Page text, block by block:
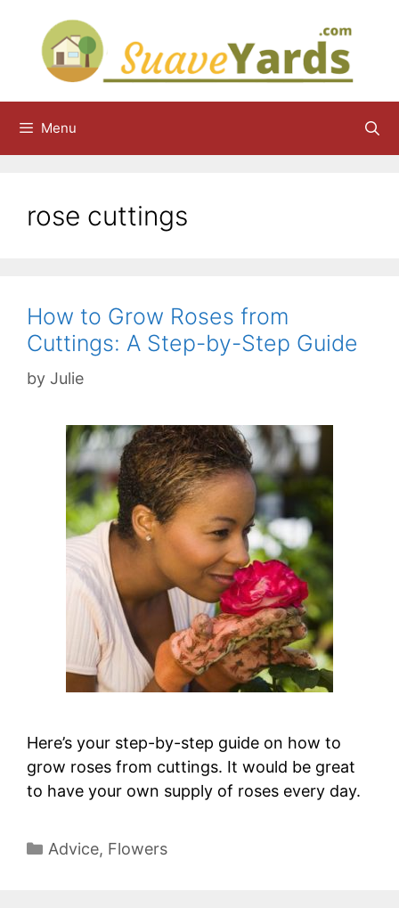
content
Menu
rose cuttings
How to Grow Roses from
Cuttings: A Step-by-Step Guide
by Julie
Here’s your step-by-step guide on how to
grow roses from cuttings. It would be great
to have your own supply of roses every day.
Categories
Advice, Flowers